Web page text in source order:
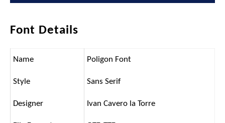
Font Details
Name Poligon Font
Style Sans Serif
Designer Ivan Cavero la Torre